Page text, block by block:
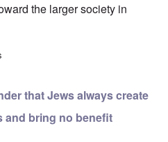
the larger society in
facts I missed about the explosive
that Jews always create
and bring no benefit